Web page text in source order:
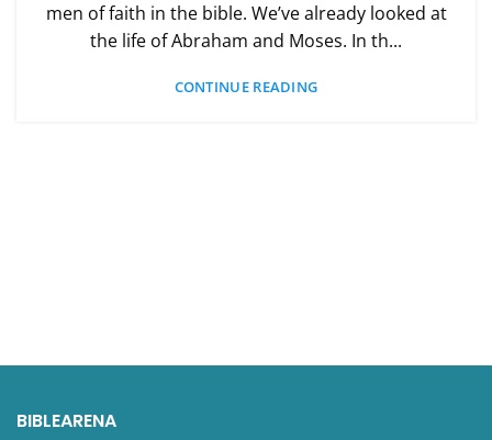
men of faith in the bible. We’ve already looked at
the life of Abraham and Moses. In th...
CONTINUE READING
BIBLEARENA